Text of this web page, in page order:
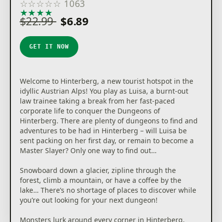
☆☆☆☆☆ 1063
★★★★
$22.99 $6.89
GET IT NOW
Welcome to Hinterberg, a new tourist hotspot in the
idyllic Austrian Alps! You play as Luisa, a burnt-out
law trainee taking a break from her fast-paced
corporate life to conquer the Dungeons of
Hinterberg. There are plenty of dungeons to find and
adventures to be had in Hinterberg – will Luisa be
sent packing on her first day, or remain to become a
Master Slayer? Only one way to find out…
Snowboard down a glacier, zipline through the
forest, climb a mountain, or have a coffee by the
lake… There’s no shortage of places to discover while
you’re out looking for your next dungeon!
Monsters lurk around every corner in Hinterberg,